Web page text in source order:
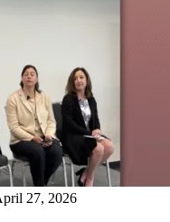
27, 2026